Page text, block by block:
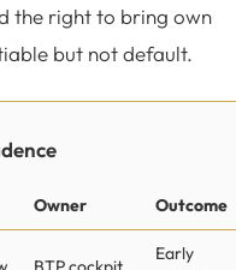
the right to bring own
but not default.
Owner Outcome
Early